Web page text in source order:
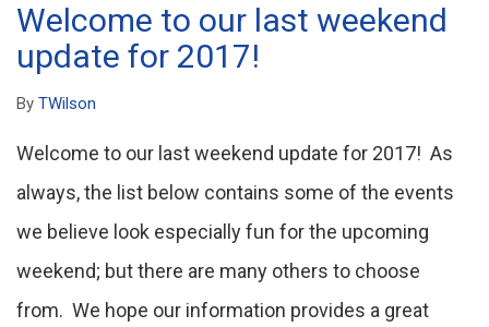
Welcome to our last weekend
update for 2017!
By TWilson
Welcome to our last weekend update for 2017! As
always, the list below contains some of the events
we believe look especially fun for the upcoming
weekend; but there are many others to choose
from. We hope our information provides a great